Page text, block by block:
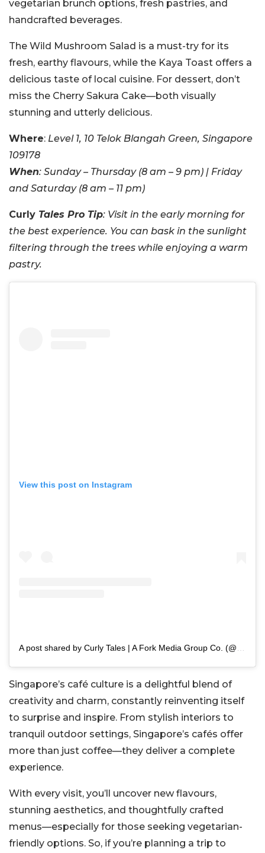
vegetarian brunch options, fresh pastries, and
handcrafted beverages.
The Wild Mushroom Salad is a must-try for its
fresh, earthy flavours, while the Kaya Toast offers a
delicious taste of local cuisine. For dessert, don’t
miss the Cherry Sakura Cake—both visually
stunning and utterly delicious.
Where: Level 1, 10 Telok Blangah Green, Singapore
109178
When: Sunday – Thursday (8 am – 9 pm) | Friday
and Saturday (8 am – 11 pm)
Curly Tales Pro Tip: Visit in the early morning for
the best experience. You can bask in the sunlight
filtering through the trees while enjoying a warm
pastry.
View this post on Instagram
Singapore’s café culture is a delightful blend of
creativity and charm, constantly reinventing itself
to surprise and inspire. From stylish interiors to
tranquil outdoor settings, Singapore’s cafés offer
more than just coffee—they deliver a complete
experience.
With every visit, you’ll uncover new flavours,
stunning aesthetics, and thoughtfully crafted
menus—especially for those seeking vegetarian-
friendly options. So, if you’re planning a trip to